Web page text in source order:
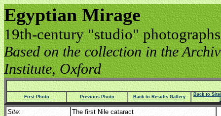
Egyptian Mirage
19th-century "studio"
Based on the collection in the
Institute, Oxford
First Photo Previous Photo Back to Results Gallery
Back to
Site:
The first Nile cataract